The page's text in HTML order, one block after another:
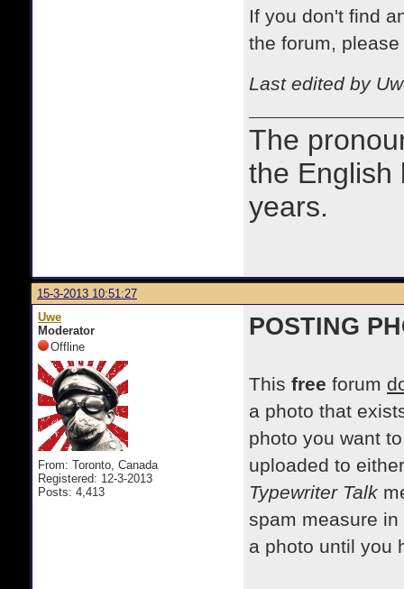
If you don't find
the forum,
Last edited by
The
the English
years.
15-3-2013 10:51:27
Uwe
Moderator
Offline
From: Toronto, Canada
Registered: 12-3-2013
Posts: 4,413
POSTING
This free forum
a photo that
photo you want
uploaded to
Typewriter Talk
spam measure
a photo until you